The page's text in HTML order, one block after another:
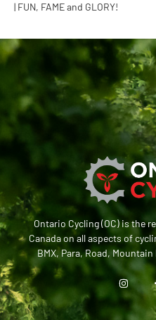
| FUN, FAME and GLORY!
Ontario Cycling (OC) is the
Canada on all aspects of
BMX, Para, Road,